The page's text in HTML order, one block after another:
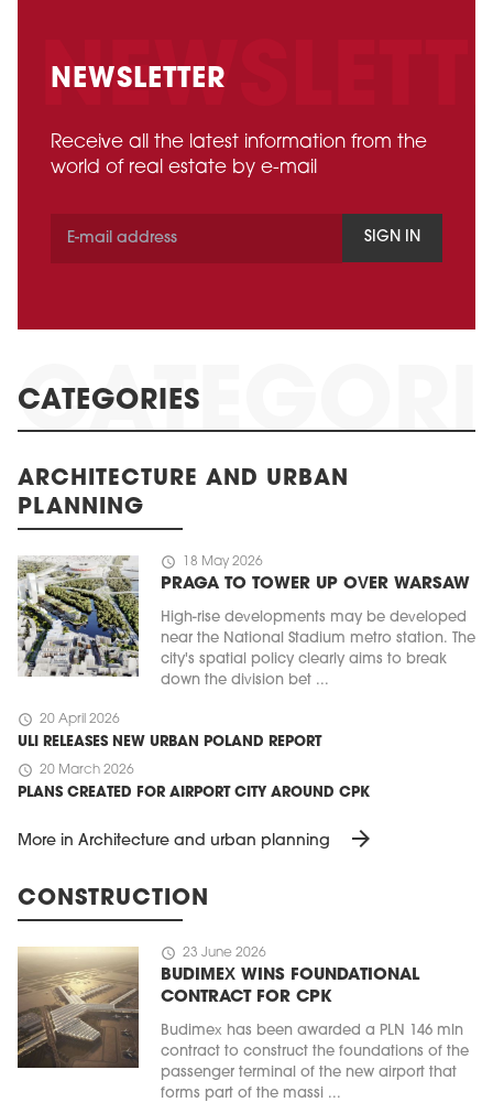
NEWSLETTER
Receive all the latest information from the
world of real estate by e-mail
SIGN IN
CATEGORIES
ARCHITECTURE AND URBAN
PLANNING
schedule 18 May 2026
PRAGA TO TOWER UP OVER WARSAW
High-rise developments may be developed
near the National Stadium metro station. The
city's spatial policy clearly aims to break
down the division bet ...
schedule 20 April 2026
ULI RELEASES NEW URBAN POLAND REPORT
schedule 20 March 2026
PLANS CREATED FOR AIRPORT CITY AROUND CPK
More in Architecture and urban planning arrow_forward
CONSTRUCTION
schedule 23 June 2026
BUDIMEX WINS FOUNDATIONAL
CONTRACT FOR CPK
Budimex has been awarded a PLN 146 mln
contract to construct the foundations of the
passenger terminal of the new airport that
forms part of the massi ...